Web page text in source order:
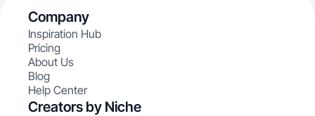
Company
Inspiration Hub
Pricing
About Us
Blog
Help Center
Creators by Niche